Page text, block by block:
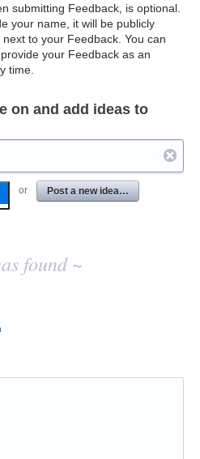
submitting Feedback, is optional.
your name, it will be publicly
to your Feedback. You can
your Feedback as an
time.
on and add ideas to
or Post a new idea…
found ~